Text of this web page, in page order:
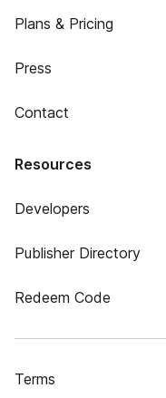
Plans & Pricing
Press
Contact
Resources
Developers
Publisher Directory
Redeem Code
Terms